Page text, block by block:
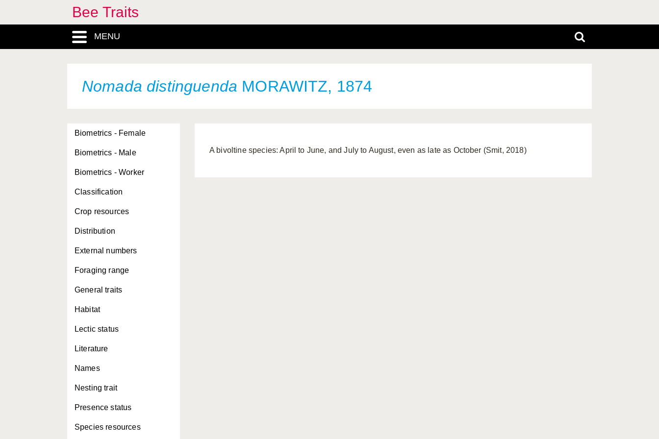
Bee Traits
MENU
Nomada distinguenda MORAWITZ, 1874
Biometrics - Female
Biometrics - Male
Biometrics - Worker
Classification
Crop resources
Distribution
External numbers
Foraging range
General traits
Habitat
Lectic status
Literature
Names
Nesting trait
Presence status
Species resources
A bivoltine species: April to June, and July to August, even as late as October (Smit, 2018)